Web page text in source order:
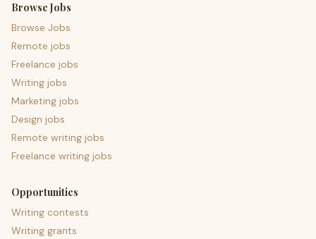
Browse Jobs
Browse Jobs
Remote jobs
Freelance jobs
Writing jobs
Marketing jobs
Design jobs
Remote writing jobs
Freelance writing jobs
Opportunities
Writing contests
Writing grants